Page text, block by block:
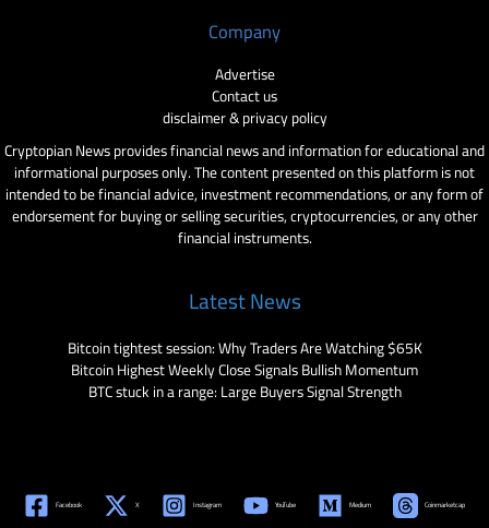
Company
Advertise
Contact us
disclaimer & privacy policy
Cryptopian News provides financial news and information for educational and
informational purposes only. The content presented on this platform is not
intended to be financial advice, investment recommendations, or any form of
endorsement for buying or selling securities, cryptocurrencies, or any other
financial instruments.
Latest News
Bitcoin tightest session: Why Traders Are Watching $65K
Bitcoin Highest Weekly Close Signals Bullish Momentum
BTC stuck in a range: Large Buyers Signal Strength
Facebook X Instagram YouTube Medium Coinmarketcap